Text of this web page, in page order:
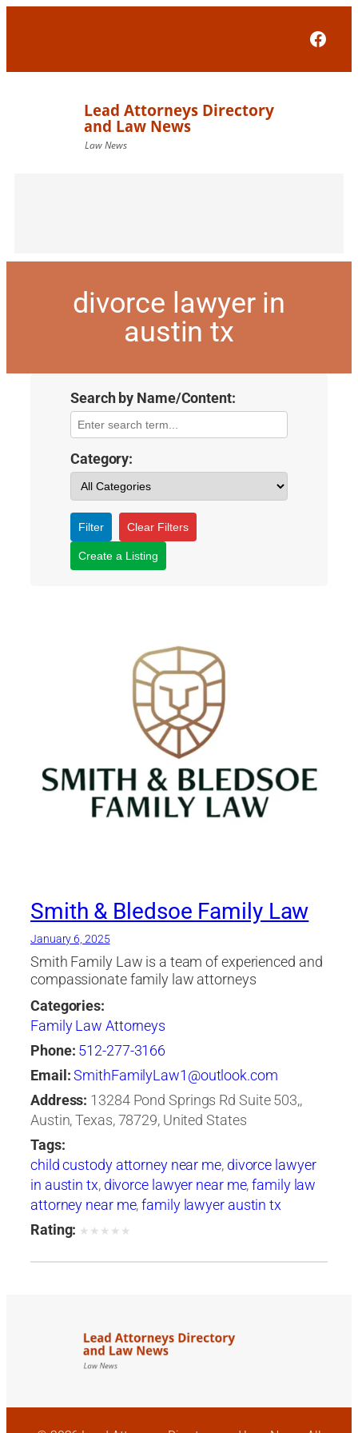
divorce lawyer in
austin tx
Search by Name/Content:
Category:
Filter Clear Filters
Create a Listing
Smith & Bledsoe Family Law
January 6, 2025
Smith Family Law is a team of experienced and
compassionate family law attorneys
Categories:
Family Law Attorneys
Phone: 512-277-3166
Email:SmithFamilyLaw1@outlook.com
Address: 13284 Pond Springs Rd Suite 503,,
Austin, Texas, 78729, United States
Tags:
child custody attorney near me, divorce lawyer
in austin tx, divorce lawyer near me,family law
attorney near me,family lawyer austin tx
Rating: ★ ★ ★ ★ ★